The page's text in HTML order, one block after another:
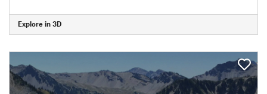
Explore in 3D